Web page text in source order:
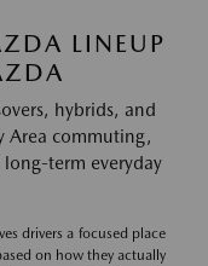
LINEUP
hybrids, and
Area commuting,
term everyday
drivers a focused place
on how they actually